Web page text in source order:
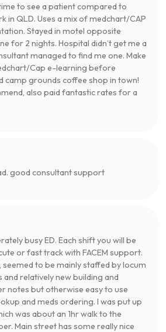
to see a patient compared to
in QLD. Uses a mix of medchart/CAP
Stayed in motel opposite
for 2 nights. Hospital didn’t get me a
managed to find me one. Make
Cap e-learning before
camp grounds coffee shop in town!
also paid fantastic rates for a
good consultant support
busy ED. Each shift you will be
or fast track with FACEM support.
to be mainly staffed by locum
and relatively new building and
notes but otherwise easy to use
and meds ordering. I was put up
was about an 1hr walk to the
Main street has some really nice